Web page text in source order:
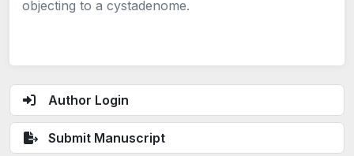
Author Login
Submit Manuscript
objecting to a cystadenome.